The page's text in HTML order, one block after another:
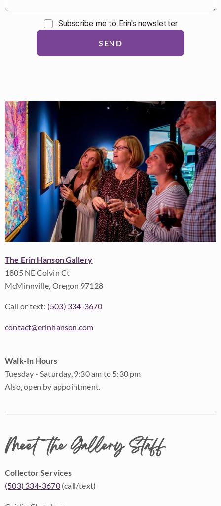
Subscribe me to Erin's newsletter
SEND
The Erin Hanson Gallery
1805 NE Colvin Ct
McMinnville, Oregon 97128
Call or text: (503) 334-3670
contact@erinhanson.com
Walk-In Hours
Tuesday - Saturday, 9:30 am to 5:30 pm
Also, open by appointment.
Meet the Gallery Staff
Collector Services
(503) 334-3670(call/text)